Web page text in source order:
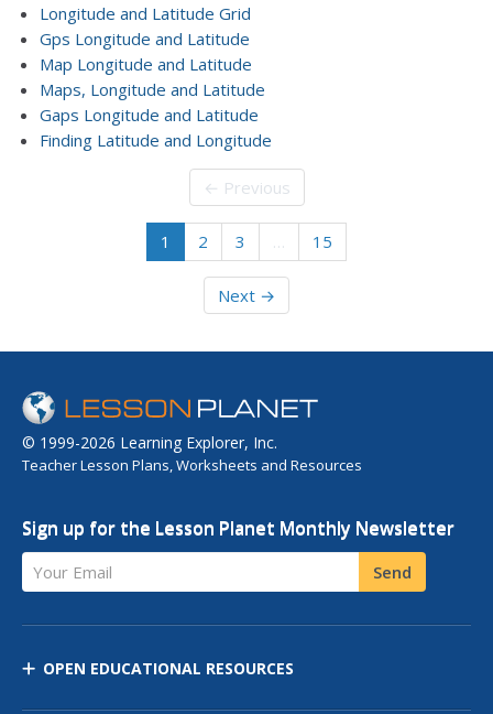
Longitude and Latitude Grid
Gps Longitude and Latitude
Map Longitude and Latitude
Maps, Longitude and Latitude
Gaps Longitude and Latitude
Finding Latitude and Longitude
← Previous
1 2 3 … 15
Next →
© 1999-2026 Learning Explorer, Inc.
Teacher Lesson Plans, Worksheets and Resources
Sign up for the Lesson Planet Monthly Newsletter
Your Email Send
OPEN EDUCATIONAL RESOURCES